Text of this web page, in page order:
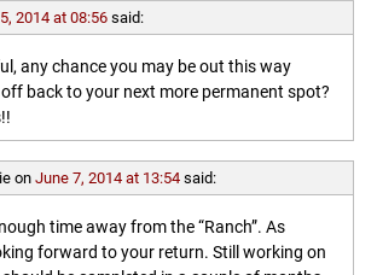
2014 at 08:56 said:
any chance you may be out this way
back to your next more permanent spot?
on June 7, 2014 at 13:54 said:
time away from the “Ranch”. As
forward to your return. Still working on